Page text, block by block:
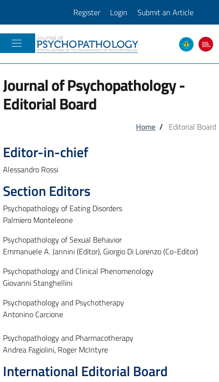
Register Login Submit an Article
JOURNAL OF PSICOPATHOLOGY
Journal of Psychopathology -
Editorial Board
Home / Editorial Board
Editor-in-chief
Alessandro Rossi
Section Editors
Psychopathology of Eating Disorders
Palmiero Monteleone
Psychopathology of Sexual Behavior
Emmanuele A. Jannini (Editor), Giorgio Di Lorenzo (Co-Editor)
Psychopathology and Clinical Phenomenology
Giovanni Stanghellini
Psychopathology and Psychotherapy
Antonino Carcione
Psychopathology and Pharmacotherapy
Andrea Fagiolini, Roger McIntyre
International Editorial Board